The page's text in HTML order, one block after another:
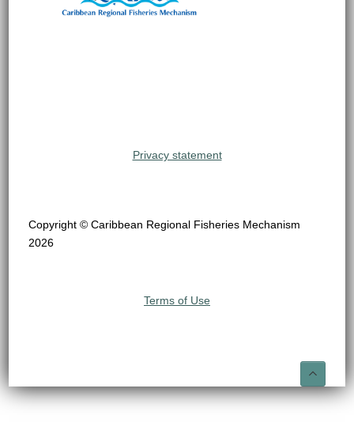
Privacy statement
Copyright © Caribbean Regional Fisheries Mechanism
2026
Terms of Use